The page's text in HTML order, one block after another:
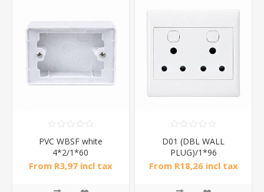
PVC WBSF white
4*2/1*60
From R3,97 incl tax
D01 (DBL WALL
PLUG)/1*96
From R18,26 incl tax